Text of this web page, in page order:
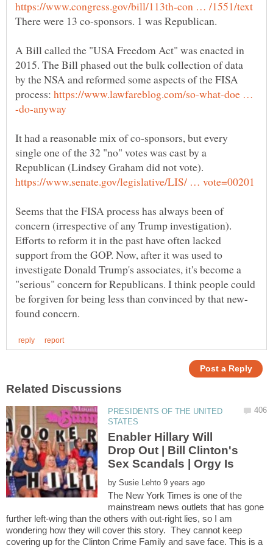
A Bill called the "USA Freedom Act" was enacted in
2015. The Bill phased out the bulk collection of data
by the NSA and reformed some aspects of the FISA
process: https://www.lawfareblog.com/so-what-doe …
It had a reasonable mix of co-sponsors, but every
single one of the 32 "no" votes was cast by a
Republican (Lindsey Graham did not vote).
Seems that the FISA process has always been of
concern (irrespective of any Trump investigation).
Efforts to reform it in the past have often lacked
support from the GOP. Now, after it was used to
investigate Donald Trump's associates, it's become a
"serious" concern for Republicans. I think people could
PRESIDENTS OF THE UNITED
Enabler Hillary Will
Drop Out | Bill Clinton's
Sex Scandals | Orgy Is
by
The New York Times is one of the
mainstream news outlets that has gone
further left-wing than the others with out-right lies, so I am
wondering how they will cover this story. They cannot keep
covering up for the Clinton Crime Family and save face. This is a